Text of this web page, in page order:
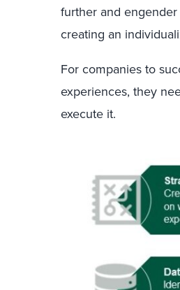
further and
creating an
For companies to
experiences, they
execute it.